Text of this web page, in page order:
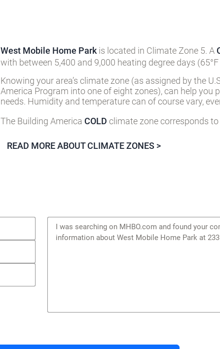
West Mobile Home Parkis located in Climate Zone 5. A
with between 5,400 and 9,000 heating degree days
Knowing your area’s climate zone (as assigned by the
America Program into one of eight zones), can help you
needs. Humidity and temperature can of course vary,
The Building America COLD climate zone corresponds
READ MORE ABOUT CLIMATE ZONES >